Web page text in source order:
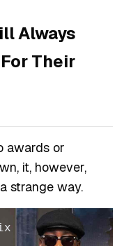
Always
Their
awards or
it, however,
strange way.